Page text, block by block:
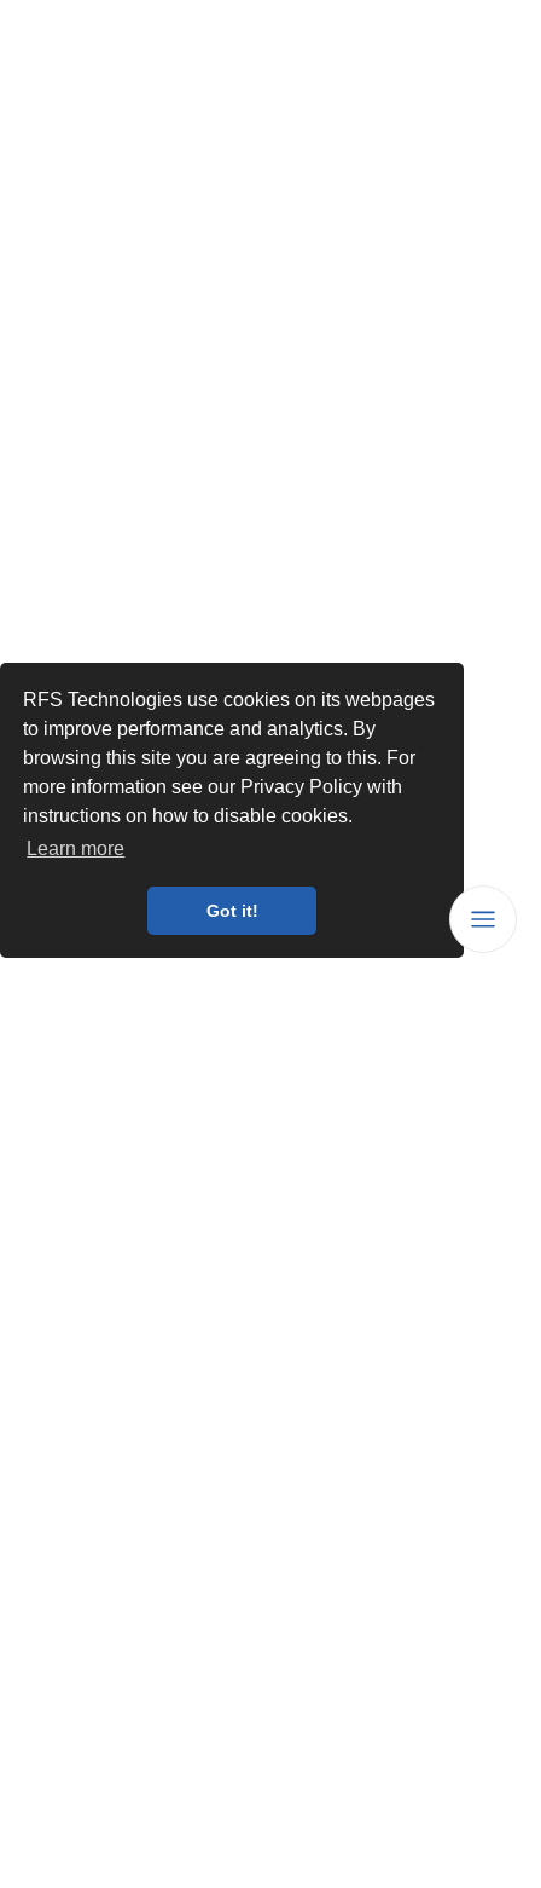
RFS Technologies use cookies on its webpages
to improve performance and analytics. By
browsing this site you are agreeing to this. For
more information see our Privacy Policy with
instructions on how to disable cookies.
Learn more
Got it!